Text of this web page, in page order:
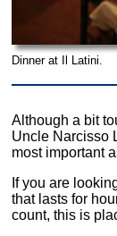
Dinner at Il Latini.
Although a bit
Uncle Narcisso
most important
If you are
that lasts for
count, this is